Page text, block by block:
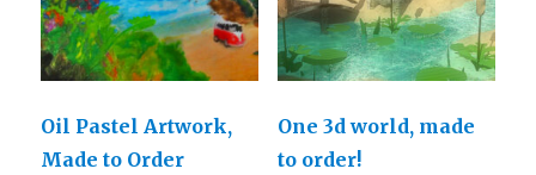
Oil Pastel Artwork,
Made to Order
One 3d world, made
to order!